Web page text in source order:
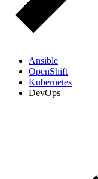
Ansible
OpenShift
Kubernetes
DevOps